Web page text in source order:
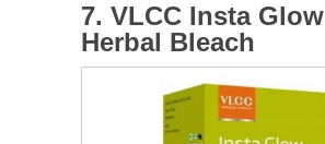
7. VLCC Insta Glow
Herbal Bleach